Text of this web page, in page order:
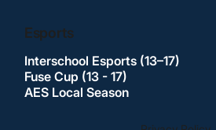
Esports
Interschool Esports (13–17)
Fuse Cup (13 - 17)
AES Local Season